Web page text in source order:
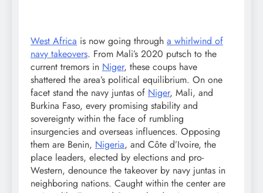
West Africa is now going through a whirlwind of
navy takeovers. From Mali’s 2020 putsch to the
current tremors in Niger, these coups have
shattered the area’s political equilibrium. On one
facet stand the navy juntas of Niger, Mali, and
Burkina Faso, every promising stability and
sovereignty within the face of rumbling
insurgencies and overseas influences. Opposing
them are Benin, Nigeria, and Côte d’Ivoire, the
place leaders, elected by elections and pro-
Western, denounce the takeover by navy juntas in
neighboring nations. Caught within the center are